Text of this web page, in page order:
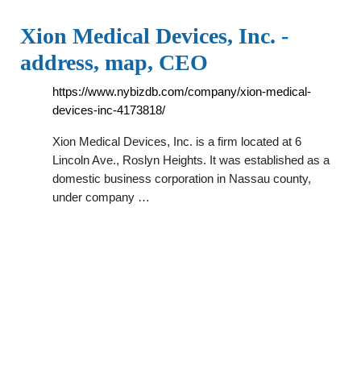
Xion Medical Devices, Inc. -
address, map, CEO
https://www.nybizdb.com/company/xion-medical-
devices-inc-4173818/
Xion Medical Devices, Inc. is a firm located at 6
Lincoln Ave., Roslyn Heights. It was established as a
domestic business corporation in Nassau county,
under company …